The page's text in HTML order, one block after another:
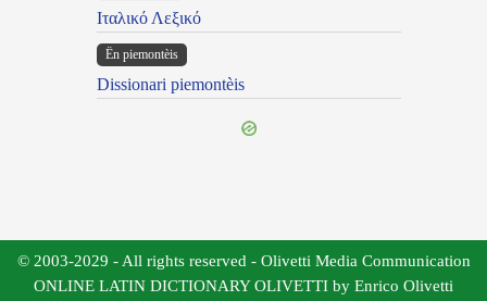
Ιταλικό Λεξικό
Ën piemontèis
Dissionari piemontèis
© 2003-2029 - All rights reserved - Olivetti Media Communication
ONLINE LATIN DICTIONARY OLIVETTI by Enrico Olivetti